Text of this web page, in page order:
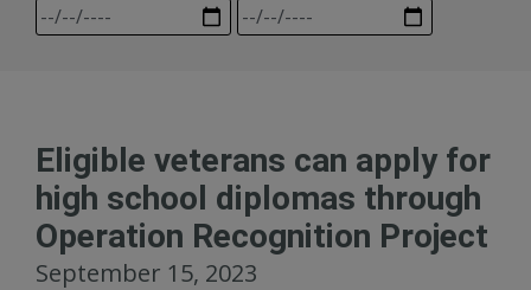
Eligible veterans can apply for
high school diplomas through
Operation Recognition Project
September 15, 2023